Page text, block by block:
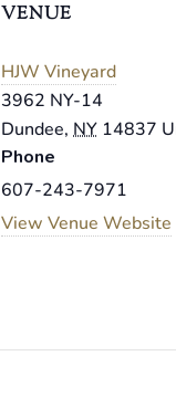
VENUE
HJW Vineyard
3962 NY-14
Dundee, NY 14837
Phone
607-243-7971
View Venue Website